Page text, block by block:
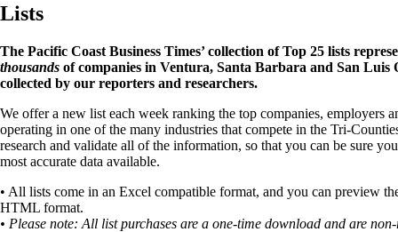
Lists
The Pacific Coast Business Times’ collection of Top 25 lists
thousands of companies in Ventura, Santa Barbara and San Luis
collected by our reporters and researchers.
We offer a new list each week ranking the top companies, employers
operating in one of the many industries that compete in the Tri-
research and validate all of the information, so that you can be sure
most accurate data available.
• All lists come in an Excel compatible format, and you can preview
HTML format.
• Please note: All list purchases are a one-time download and are